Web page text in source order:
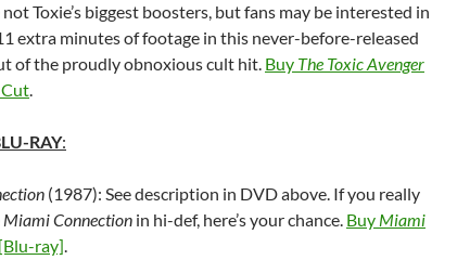
not Toxie’s biggest boosters, but fans may be interested in
extra minutes of footage in this never-before-released
of the proudly obnoxious cult hit. Buy The Toxic Avenger
Cut.
RAY:
(1987): See description in DVD above. If you really
Miami Connection in hi-def, here’s your chance. Buy Miami
[Blu-ray].